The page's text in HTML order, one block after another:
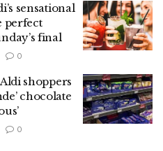
sensational
perfect
final
0
Aldi shoppers
chocolate
0